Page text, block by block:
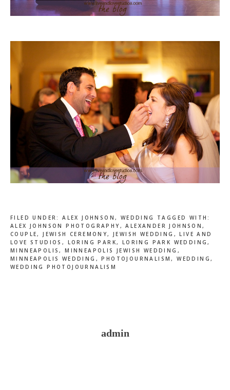
FILED UNDER:ALEX JOHNSON, WEDDING
TAGGED WITH:
ALEX JOHNSON PHOTOGRAPHY,ALEXANDER JOHNSON,
COUPLE,JEWISH CEREMONY,JEWISH WEDDING ,LIVE AND
LOVE STUDIOS , LORING PARK, LORING PARK WEDDING,
MINNEAPOLIS,MINNEAPOLIS JEWISH WEDDING ,
MINNEAPOLIS WEDDING ,PHOTOJOURNALISM,WEDDING,
WEDDING PHOTOJOURNALISM
admin